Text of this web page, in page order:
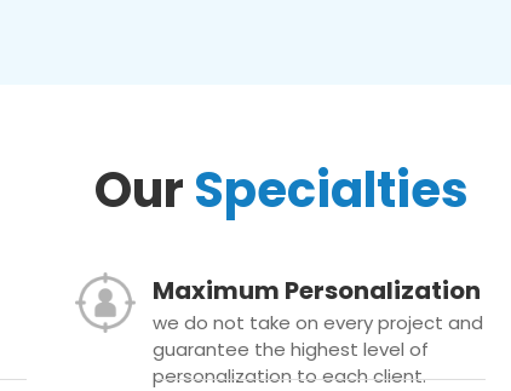
OurSpecialties
Maximum Personalization
we do not take on every project and
guarantee the highest level of
personalization to each client.